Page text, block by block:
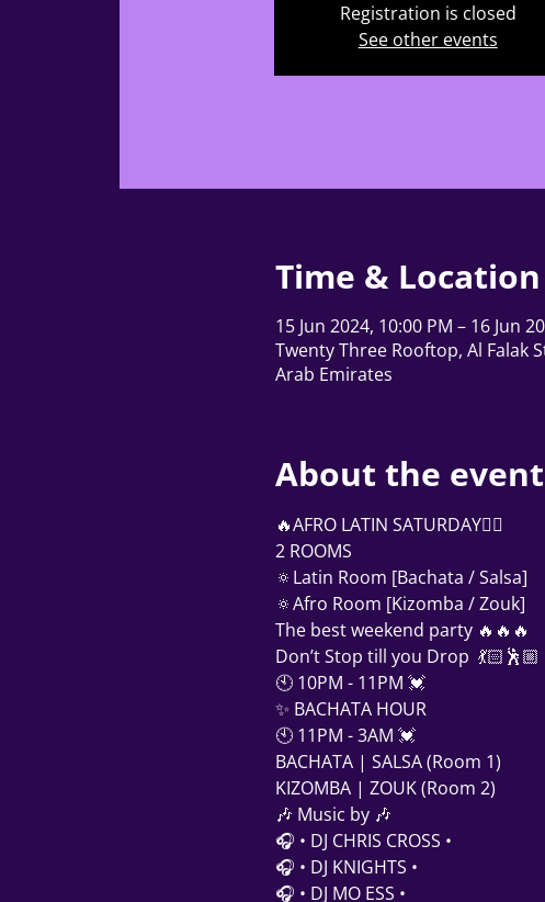
Registration is closed
See other events
Time & Location
15 Jun 2024, 10:00 PM – 16 Jun
Twenty Three Rooftop, Al Falak
Arab Emirates
About the event
‍🔥AFRO LATIN
2 ROOMS
🔅Latin Room [Bachata / Salsa]
🔅Afro Room [Kizomba / Zouk]
The best weekend party 🔥🔥🔥
Don’t Stop till you Drop  💃🏻🕺🏼
🕙 10PM - 11PM 💓
✨ BACHATA HOUR
🕙 11PM - 3AM 💓
BACHATA | SALSA (Room 1)
KIZOMBA | ZOUK (Room 2)
🎶 Music by 🎶
🎧 • DJ CHRIS CROSS •
🎧 • DJ KNIGHTS •
🎧 • DJ MO ESS •